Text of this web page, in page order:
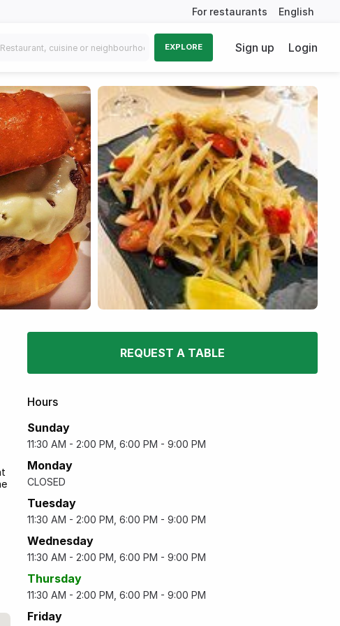
For restaurants English
EXPLORE Sign up Login
REQUEST A TABLE
Hours
Sunday
11:30 AM - 2:00 PM, 6:00 PM - 9:00 PM
Monday
CLOSED
Tuesday
11:30 AM - 2:00 PM, 6:00 PM - 9:00 PM
Wednesday
11:30 AM - 2:00 PM, 6:00 PM - 9:00 PM
Thursday
11:30 AM - 2:00 PM, 6:00 PM - 9:00 PM
Friday